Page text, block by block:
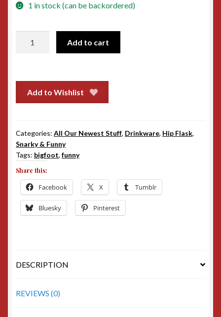
1 in stock (can be backordered)
him
quantity
Add to cart
Add to Wishlist
Categories: All Our Newest Stuff, Drinkware, Hip Flask,
Snarky & Funny
Tags: bigfoot, funny
Share this:
Facebook X Tumblr
Bluesky Pinterest
DESCRIPTION
REVIEWS (0)